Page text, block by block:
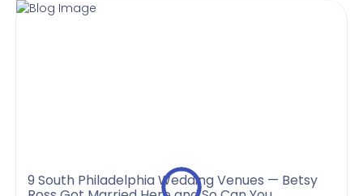
9 South Philadelphia Wedding Venues — Betsy